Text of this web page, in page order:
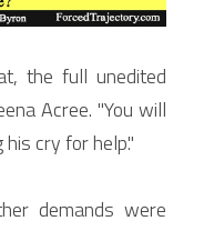
the full unedited
Acree. "You will
cry for help."
demands were